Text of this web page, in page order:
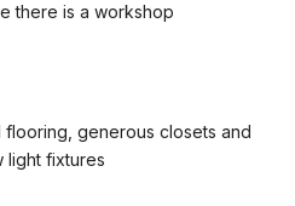
there is a workshop
generous closets and
light fixtures